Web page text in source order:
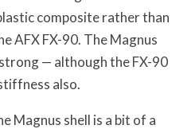
composite rather than
AFX FX-90. The Magnus
— although the FX-90
also.
Magnus shell is a bit of a